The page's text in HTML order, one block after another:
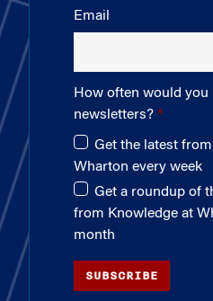
Email
How often would you
newsletters?
Get the latest
Wharton every week
Get a roundup of
from Knowledge at
month
SUBSCRIBE